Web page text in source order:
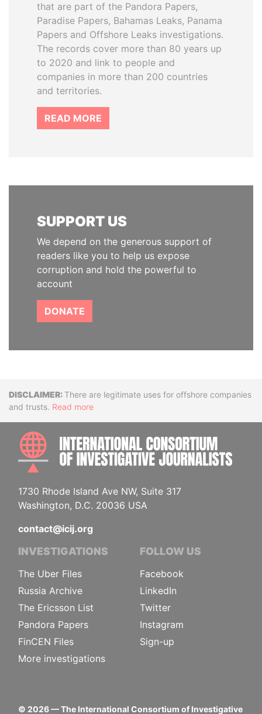
that are part of the Pandora Papers,
Paradise Papers, Bahamas Leaks, Panama
Papers and Offshore Leaks investigations.
The records cover more than 80 years up
to 2020 and link to people and
companies in more than 200 countries
and territories.
READ MORE
SUPPORT US
We depend on the generous support of
readers like you to help us expose
corruption and hold the powerful to
account
DONATE
DisclaimerThere are legitimate uses for offshore companies
and trusts. Read more
1730 Rhode Island Ave NW, Suite 317
Washington, D.C. 20036 USA
contact@icij.org
INVESTIGATIONS
The Uber Files
Russia Archive
The Ericsson List
Pandora Papers
FinCEN Files
More investigations
FOLLOW US
Facebook
LinkedIn
Twitter
Instagram
Sign-up
© 2026— The International Consortium of Investigative